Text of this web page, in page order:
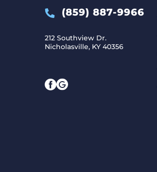
(859) 887-9966
212 Southview Dr.
Nicholasville, KY 40356